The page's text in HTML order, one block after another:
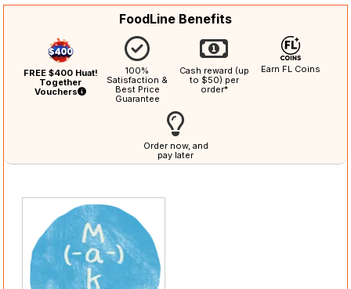
FoodLine Benefits
FREE $400 Huat!
Together
Vouchers
100%
Satisfaction &
Best Price
Guarantee
Cash reward (up
to $50) per
order*
Earn FL Coins
Order now, and
pay later